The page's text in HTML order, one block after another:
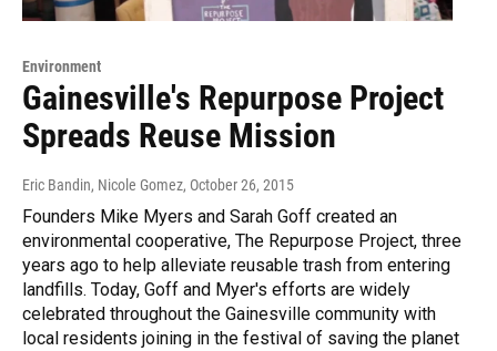
Environment
Gainesville's Repurpose Project
Spreads Reuse Mission
Eric Bandin, Nicole Gomez, October 26, 2015
Founders Mike Myers and Sarah Goff created an
environmental cooperative, The Repurpose Project, three
years ago to help alleviate reusable trash from entering
landfills. Today, Goff and Myer's efforts are widely
celebrated throughout the Gainesville community with
local residents joining in the festival of saving the planet